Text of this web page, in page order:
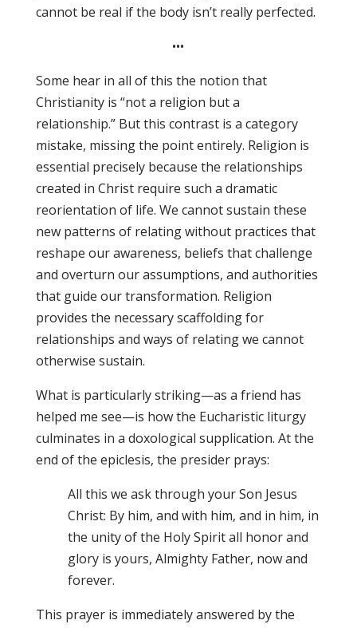
cannot be real if the body isn’t really perfected.
•••
Some hear in all of this the notion that
Christianity is “not a religion but a
relationship.” But this contrast is a category
mistake, missing the point entirely. Religion is
essential precisely because the relationships
created in Christ require such a dramatic
reorientation of life. We cannot sustain these
new patterns of relating without practices that
reshape our awareness, beliefs that challenge
and overturn our assumptions, and authorities
that guide our transformation. Religion
provides the necessary scaffolding for
relationships and ways of relating we cannot
otherwise sustain.
What is particularly striking—as a friend has
helped me see—is how the Eucharistic liturgy
culminates in a doxological supplication. At the
end of the epiclesis, the presider prays:
All this we ask through your Son Jesus
Christ: By him, and with him, and in him, in
the unity of the Holy Spirit all honor and
glory is yours, Almighty Father, now and
forever.
This prayer is immediately answered by the